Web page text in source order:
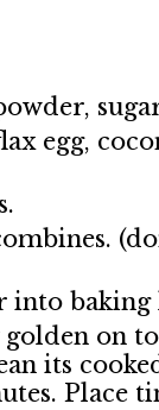
egg,
on
its